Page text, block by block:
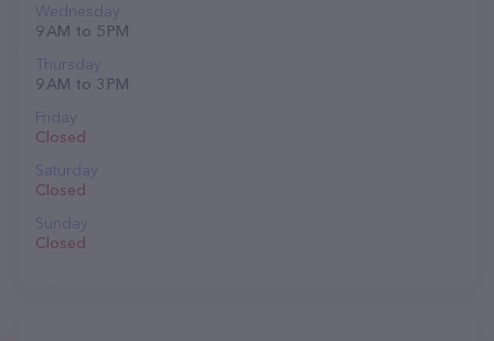
Wednesday
9 AM to 5 PM
Thursday
9 AM to 3 PM
Friday
Closed
Saturday
Closed
Sunday
Closed